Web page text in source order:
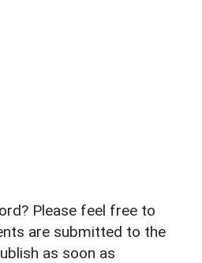
Please feel free to
are submitted to the
as soon as